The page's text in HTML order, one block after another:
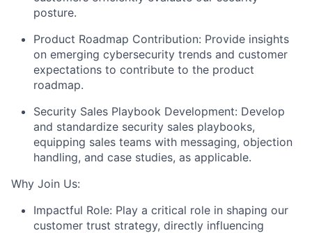
posture.
Product Roadmap Contribution: Provide insights
on emerging cybersecurity trends and customer
expectations to contribute to the product
roadmap.
Security Sales Playbook Development: Develop
and standardize security sales playbooks,
equipping sales teams with messaging, objection
handling, and case studies, as applicable.
Why Join Us:
Impactful Role: Play a critical role in shaping our
customer trust strategy, directly influencing